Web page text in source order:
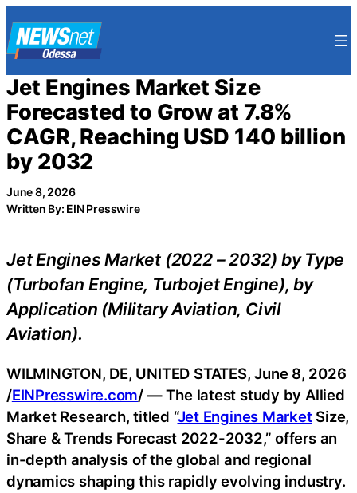
to
content
Jet Engines Market Size
Forecasted to Grow at 7.8%
CAGR, Reaching USD 140 billion
by 2032
June 8, 2026
Written By: EIN Presswire
Jet Engines Market (2022 – 2032) by Type
(Turbofan Engine, Turbojet Engine), by
Application (Military Aviation, Civil
Aviation).
WILMINGTON, DE, UNITED STATES, June 8, 2026
/EINPresswire.com/ — The latest study by Allied
Market Research, titled “Jet Engines MarketSize,
Share & Trends Forecast 2022-2032,” offers an
in-depth analysis of the global and regional
dynamics shaping this rapidly evolving industry.